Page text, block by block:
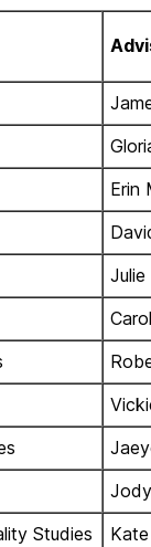
Erin
Julie
Studies